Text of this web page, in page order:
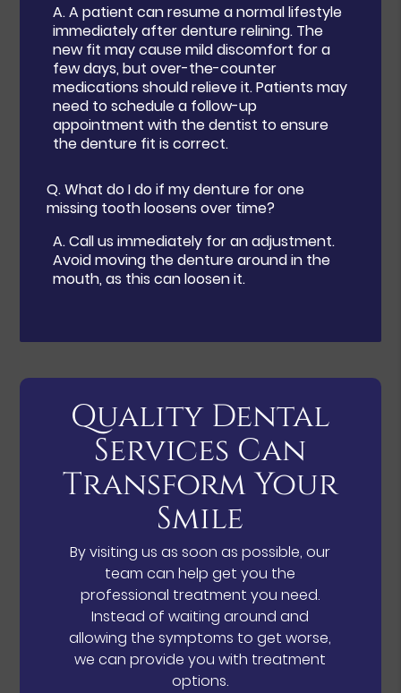
A.A patient can resume a normal lifestyle
immediately after denture relining. The
new fit may cause mild discomfort for a
few days, but over-the-counter
medications should relieve it. Patients may
need to schedule a follow-up
appointment with the dentist to ensure
the denture fit is correct.
Q.What do I do if my denture for one
missing tooth loosens over time?
A.Call us immediately for an adjustment.
Avoid moving the denture around in the
mouth, as this can loosen it.
Quality Dental
Services Can
Transform Your
Smile
By visiting us as soon as possible, our
team can help get you the
professional treatment you need.
Instead of waiting around and
allowing the symptoms to get worse,
we can provide you with treatment
options.